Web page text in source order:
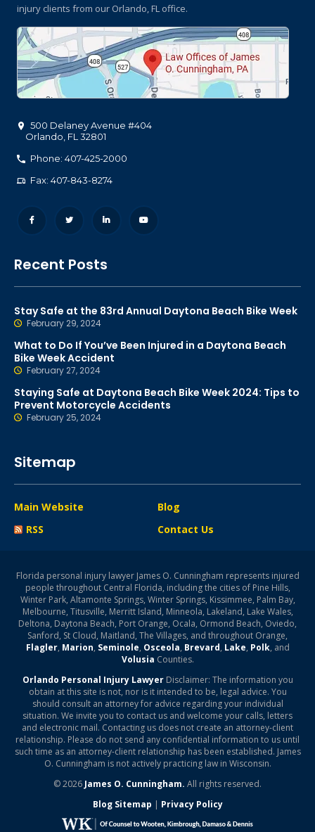
injury clients from our Orlando, FL office.
500 Delaney Avenue #404
Orlando FL 32801
Phone: 407-425-2000
Fax: 407-843-8274
Recent Posts
Stay Safe at the 83rd Annual Daytona Beach Bike Week
February 29, 2024
What to Do If You’ve Been Injured in a Daytona Beach
Bike Week Accident
February 27, 2024
Staying Safe at Daytona Beach Bike Week 2024: Tips to
Prevent Motorcycle Accidents
February 25, 2024
Sitemap
Main Website
Blog
RSS
Contact Us
Florida personal injury lawyer James O. Cunningham represents injured
people throughout Central Florida, including the cities of Pine Hills,
Winter Park, Altamonte Springs, Winter Springs, Kissimmee, Palm Bay,
Melbourne, Titusville, Merritt Island, Minneola, Lakeland, Lake Wales,
Deltona, Daytona Beach, Port Orange, Ocala, Ormond Beach, Oviedo,
Sanford, St Cloud, Maitland, The Villages, and throughout Orange,
Flagler, Marion, Seminole, Osceola, Brevard, Lake, Polk, and
Volusia Counties.
Orlando Personal Injury LawyerDisclaimer: The information you
obtain at this site is not, nor is it intended to be, legal advice. You
should consult an attorney for advice regarding your individual
situation. We invite you to contact us and welcome your calls, letters
and electronic mail. Contacting us does not create an attorney-client
relationship. Please do not send any confidential information to us until
such time as an attorney-client relationship has been established. James
O. Cunningham is not actively practicing law in Wisconsin.
© 2026 James O. Cunningham. All rights reserved.
Blog Sitemap | Privacy Policy